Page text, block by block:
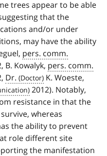
trees appear to be able
that the
and/or under
may have the ability
pers. comm.
B. Kowalyk, pers. comm.
Dr.
K. Woeste,
2012). Notably,
resistance in that the
whereas
the ability to prevent
role different site
the manifestation